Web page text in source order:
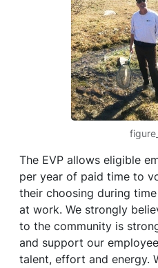
The EVP allows eligible
per year of paid time to
their choosing during
at work. We strongly
to the community is
and support our
talent, effort and energy.